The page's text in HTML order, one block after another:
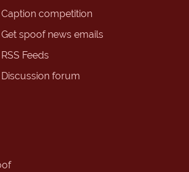
Caption competition
Get spoof news emails
RSS Feeds
Discussion forum